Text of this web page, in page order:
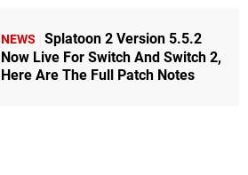
NEWS
Splatoon 2 Version 5.5.2
Now Live For Switch And Switch 2,
Here Are The Full Patch Notes